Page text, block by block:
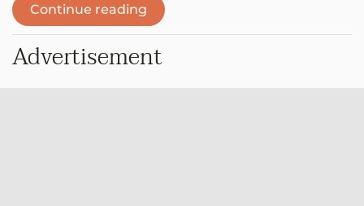
Continue reading
Advertisement